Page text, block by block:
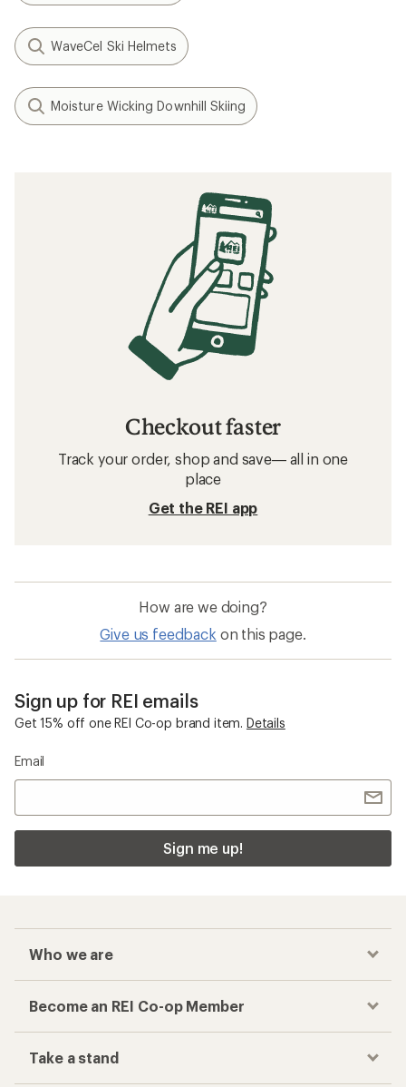
WaveCel Ski Helmets
Moisture Wicking Downhill Skiing
Checkout faster
Track your order, shop and save— all in one
place
Get the REI app
How are we doing?
Give us feedback on this page.
Sign up for REI emails
Get 15% off one REI Co-op brand item. Details
Email
Sign me up!
Who we are
Become an REI Co-op Member
Take a stand